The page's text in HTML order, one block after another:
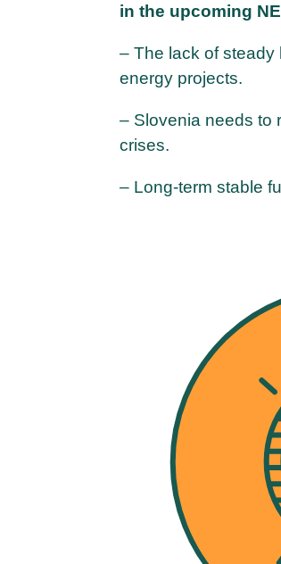
in the upcoming
– The lack of steady
energy projects.
– Slovenia needs to
crises.
– Long-term stable